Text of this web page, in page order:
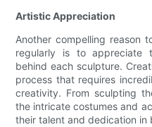
Artistic Appreciation
Another compelling reason
regularly is to appreciate
behind each sculpture.
process that requires
creativity. From sculpting
the intricate costumes and
their talent and dedication in